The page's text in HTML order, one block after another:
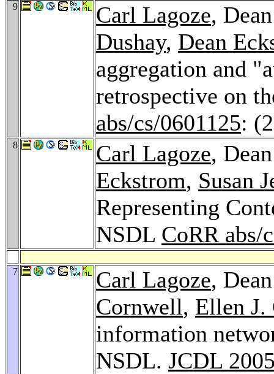
9 Carl Lagoze,
Dushay, Dean
aggregation and
retrospective on
abs/cs/0601125:
8 Carl Lagoze,
Eckstrom, Susan
Representing
NSDL CoRR abs/
7 Carl Lagoze,
Cornwell, Ellen J.
information
NSDL. JCDL